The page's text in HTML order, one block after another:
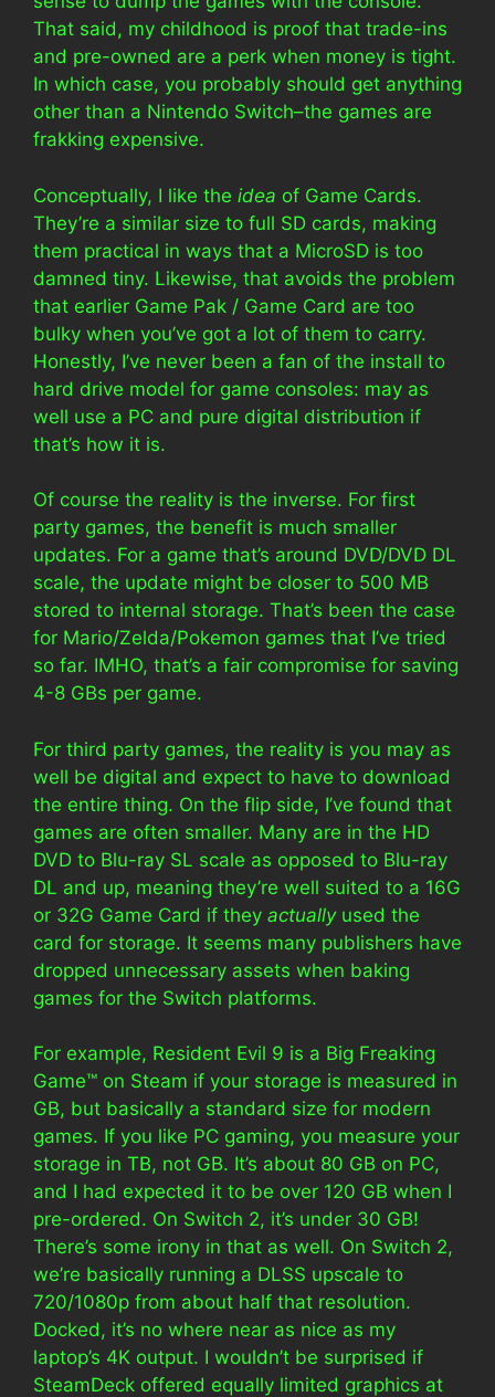
That said, my childhood is proof that trade-ins
and pre-owned are a perk when money is tight.
In which case, you probably should get anything
other than a Nintendo Switch–the games are
frakking expensive.
Conceptually, I like the idea of Game Cards.
They’re a similar size to full SD cards, making
them practical in ways that a MicroSD is too
damned tiny. Likewise, that avoids the problem
that earlier Game Pak / Game Card are too
bulky when you’ve got a lot of them to carry.
Honestly, I’ve never been a fan of the install to
hard drive model for game consoles: may as
well use a PC and pure digital distribution if
that’s how it is.
Of course the reality is the inverse. For first
party games, the benefit is much smaller
updates. For a game that’s around DVD/DVD DL
scale, the update might be closer to 500 MB
stored to internal storage. That’s been the case
for Mario/Zelda/Pokemon games that I’ve tried
so far. IMHO, that’s a fair compromise for saving
4-8 GBs per game.
For third party games, the reality is you may as
well be digital and expect to have to download
the entire thing. On the flip side, I’ve found that
games are often smaller. Many are in the HD
DVD to Blu-ray SL scale as opposed to Blu-ray
DL and up, meaning they’re well suited to a 16G
or 32G Game Card if they actuallyused the
card for storage. It seems many publishers have
dropped unnecessary assets when baking
games for the Switch platforms.
For example, Resident Evil 9 is a Big Freaking
Game™️ on Steam if your storage is measured in
GB, but basically a standard size for modern
games. If you like PC gaming, you measure your
storage in TB, not GB. It’s about 80 GB on PC,
and I had expected it to be over 120 GB when I
pre-ordered. On Switch 2, it’s under 30 GB!
There’s some irony in that as well. On Switch 2,
we’re basically running a DLSS upscale to
720/1080p from about half that resolution.
Docked, it’s no where near as nice as my
laptop’s 4K output. I wouldn’t be surprised if
SteamDeck offered equally limited graphics at